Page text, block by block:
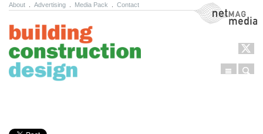
About Advertising Media Pack Contact NetMag Media
Menu